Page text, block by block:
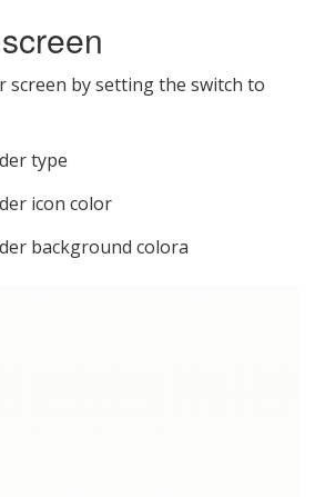
screen by setting the switch to
type
icon color
background colorа